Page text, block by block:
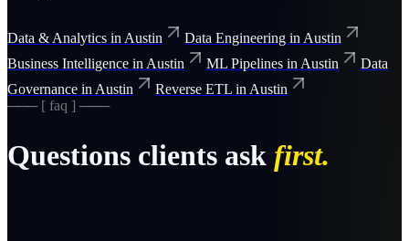
Data & Analytics in Austin Data Engineering in Austin
Business Intelligence in Austin ML Pipelines in Austin
Data
Governance in Austin Reverse ETL in Austin
─── [ faq ] ───
Questions clients ask first.